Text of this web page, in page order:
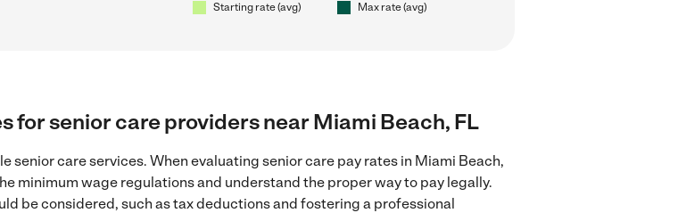
Starting rate (avg) Max rate (avg)
for senior care providers near Miami Beach, FL
senior care services. When evaluating senior care pay rates in Miami Beach,
minimum wage regulations and understand the proper way to pay legally.
be considered, such as tax deductions and fostering a professional